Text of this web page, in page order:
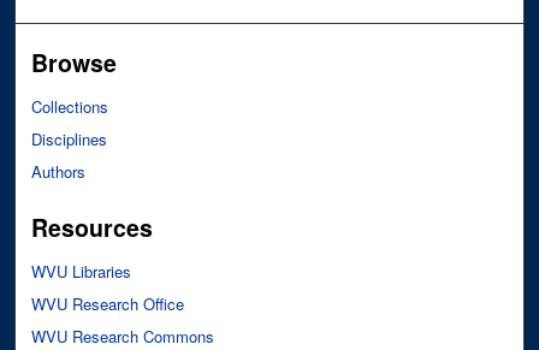
Browse
Collections
Disciplines
Authors
Resources
WVU Libraries
WVU Research Office
WVU Research Commons